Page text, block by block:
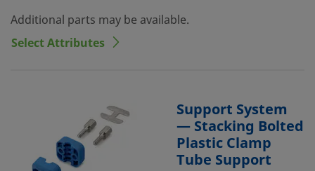
Additional parts may be available.
Select Attributes
Support System
— Stacking Bolted
Plastic Clamp
Tube Support